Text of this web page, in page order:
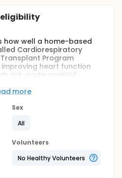
how well a home-based
Cardiorespiratory
Transplant Program
improving heart function
risk acute myeloid
other medical
(cardiovascular). Older
complications occurring
changes that occur in
such as diabetes, high
more
Sex
All
Volunteers
No Healthy Volunteers